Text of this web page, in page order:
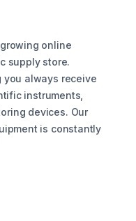
online
supply store.
you always receive
instruments,
devices. Our
is constantly